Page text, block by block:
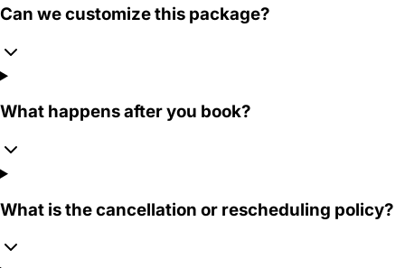
Can we customize this package?
What happens after you book?
What is the cancellation or rescheduling policy?